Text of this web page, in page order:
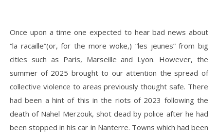
Once upon a time one expected to hear bad news about
“la racaille”(or, for the more woke,) “les jeunes” from big
cities such as Paris, Marseille and Lyon. However, the
summer of 2025 brought to our attention the spread of
collective violence to areas previously thought safe. There
had been a hint of this in the riots of 2023 following the
death of Nahel Merzouk, shot dead by police after he had
been stopped in his car in Nanterre. Towns which had been